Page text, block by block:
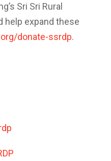
Sri Sri Rural
help expand these
donate-ssrdp.